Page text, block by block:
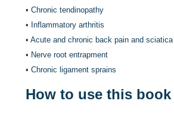
•Chronic tendinopathy
• Inflammatory arthritis
•Acute and chronic back pain and sciatica
• Nerve root entrapment
•Chronic ligament sprains
How to use this book